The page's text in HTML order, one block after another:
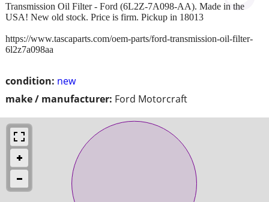
condition: new
make / manufacturer: Ford Motorcraft
Transmission Oil Filter - Ford (6L2Z-7A098-AA). Made in the
USA! New old stock. Price is firm. Pickup in 18013
https://www.tascaparts.com/oem-parts/ford-transmission-oil-filter-
6l2z7a098aa